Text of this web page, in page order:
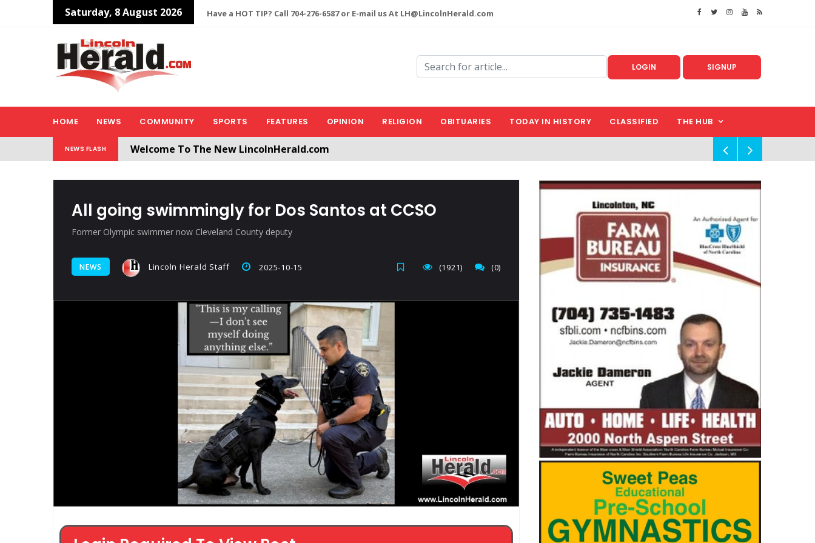
Saturday, 8 August 2026 Have a HOT TIP? Call 704-276-6587 or E-mail us At LH@LincolnHerald.com
LOGIN SIGNUP
HOME NEWS COMMUNITY SPORTS FEATURES OPINION RELIGION OBITUARIES TODAY IN HISTORY CLASSIFIED THE HUB
NEWS FLASH
All users will need to create a free account by clicking the following link. CLICK HERE!
All going swimmingly for Dos Santos at CCSO
Former Olympic swimmer now Cleveland County deputy
NEWS Lincoln Herald Staff 2025-10-15 (0)
(1921)